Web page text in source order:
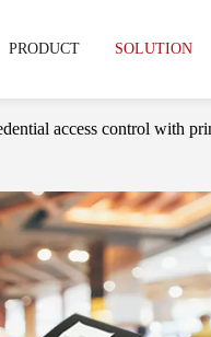
PRODUCT
Access Control
& Terminal
SOLUTION
& Education ·
& Apartment ·
access control with